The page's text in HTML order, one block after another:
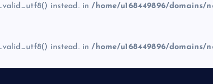
instead. in/home/u168449896/domains/
instead. in/home/u168449896/domains/